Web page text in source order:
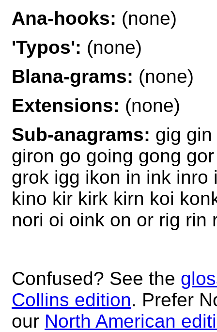
Ana-hooks: (none)
'Typos': (none)
Blana-grams: (none)
Extensions: (none)
Sub-anagrams: gig
giron go going gong
grok igg ikon in ink
kino kir kirk kirn koi
nori oi oink on or rig rin
Confused? See the
Collins edition. Prefer
our North American